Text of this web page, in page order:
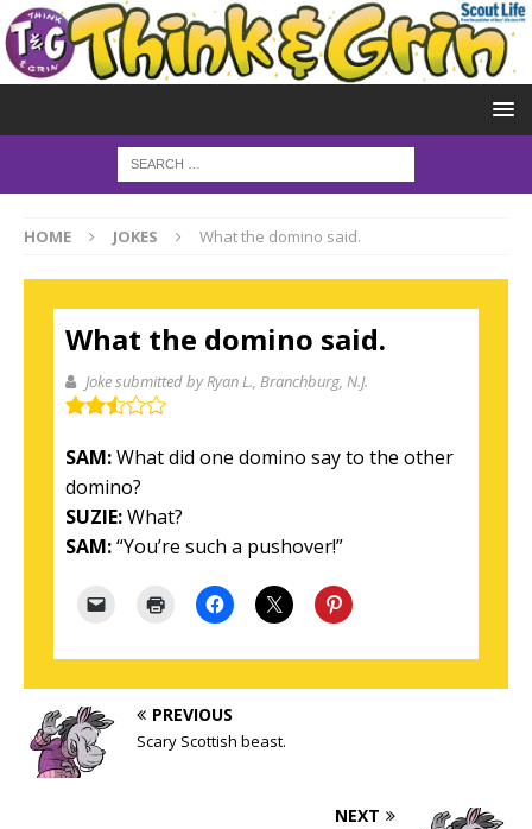
HOME JOKES What the domino said.
What the domino said.
Joke submitted by Ryan L. , Branchburg, N.J.
SAM:What did one domino say to the other
domino?
SUZIE:What?
SAM:“You’re such a pushover!”
PREVIOUS
Scary Scottish beast.
NEXT